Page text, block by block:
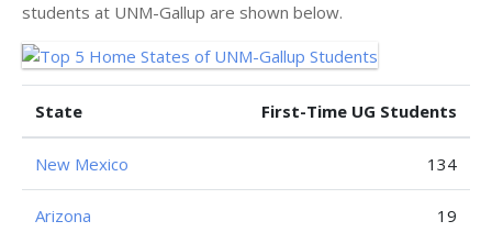
students at UNM-Gallup are shown below.
State First-Time UG Students
New Mexico 134
Arizona 19